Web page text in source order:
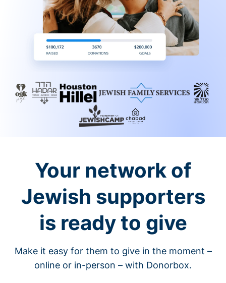
Your network of
Jewish supporters
is ready to give
Make it easy for them to give in the moment –
online or in-person – with Donorbox.